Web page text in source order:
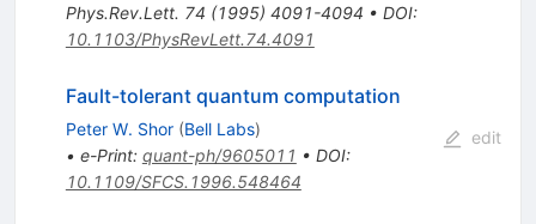
Phys.Rev.Lett. 74 (1995) 4091-4094 • DOI:
10.1103/PhysRevLett.74.4091
Fault-tolerant quantum computation
Peter W. Shor (Bell Labs)
• e-Print: quant-ph/9605011 • DOI:
10.1109/SFCS.1996.548464
edit